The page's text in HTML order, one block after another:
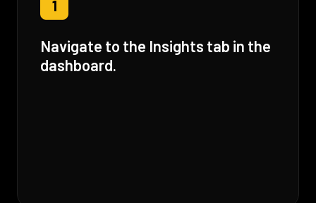
1
Navigate to the Insights tab in the
dashboard.